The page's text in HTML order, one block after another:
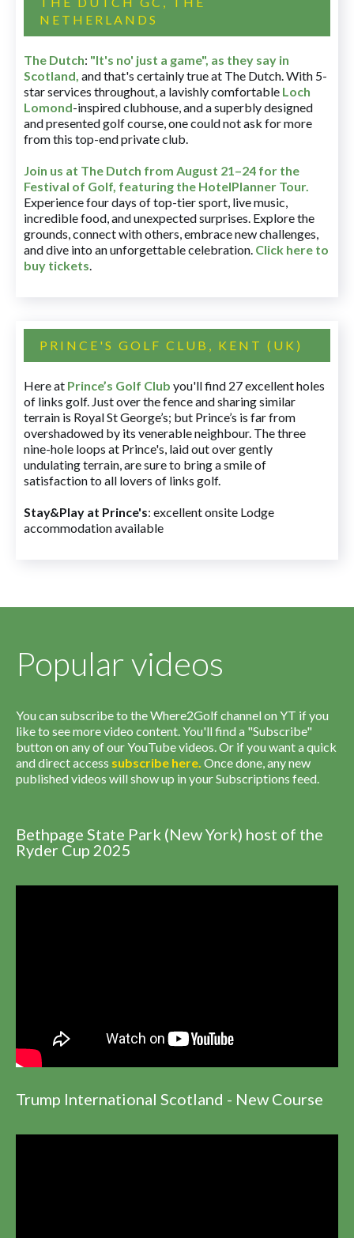
NETHERLANDS
The Dutch: "It's no' just a game", as they say in
Scotland, and that's certainly true at The Dutch. With 5-
star services throughout, a lavishly comfortable Loch
Lomond-inspired clubhouse, and a superbly designed
and presented golf course, one could not ask for more
from this top-end private club.
Join us at The Dutch from August 21–24 for the
Festival of Golf, featuring the HotelPlanner Tour.
Experience four days of top-tier sport, live music,
incredible food, and unexpected surprises. Explore the
grounds, connect with others, embrace new challenges,
and dive into an unforgettable celebration. Click here to
buy tickets.
PRINCE'S GOLF CLUB, KENT (UK)
Here at Prince’s Golf Club you'll find 27 excellent holes
of links golf. Just over the fence and sharing similar
terrain is Royal St George’s; but Prince’s is far from
overshadowed by its venerable neighbour. The three
nine-hole loops at Prince's, laid out over gently
undulating terrain, are sure to bring a smile of
satisfaction to all lovers of links golf.
Stay&Play at Prince's: excellent onsite Lodge
accommodation available
Popular videos
You can subscribe to the Where2Golf channel on YT if you
like to see more video content. You'll find a "Subscribe"
button on any of our YouTube videos. Or if you want a quick
and direct access subscribe here. Once done, any new
published videos will show up in your Subscriptions feed.
Bethpage State Park (New York) host of the
Ryder Cup 2025
Trump International Scotland - New Course